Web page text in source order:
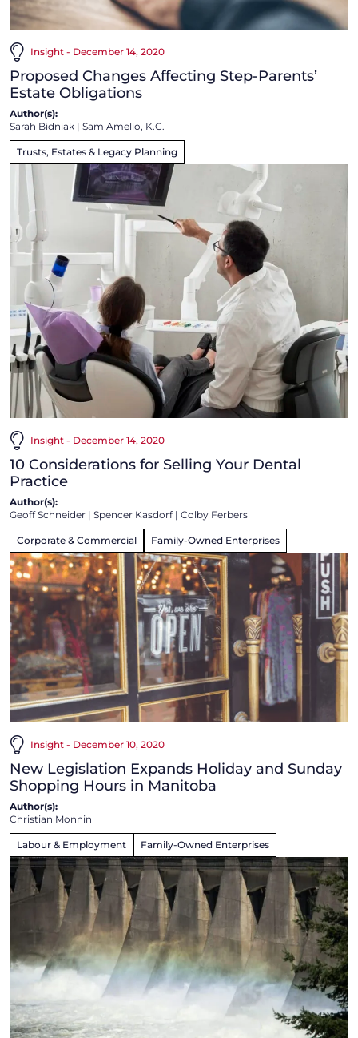
Insight - December 14, 2020
Proposed Changes Affecting Step-Parents’
Estate Obligations
Author(s):
Sarah Bidniak | Sam Amelio, K.C.
Trusts, Estates & Legacy Planning
Insight - December 14, 2020
10 Considerations for Selling Your Dental
Practice
Author(s):
Geoff Schneider | Spencer Kasdorf| Colby Ferbers
Corporate & Commercial Family-Owned Enterprises
Insight - December 10, 2020
New Legislation Expands Holiday and Sunday
Shopping Hours in Manitoba
Author(s):
Christian Monnin
Labour & Employment Family-Owned Enterprises